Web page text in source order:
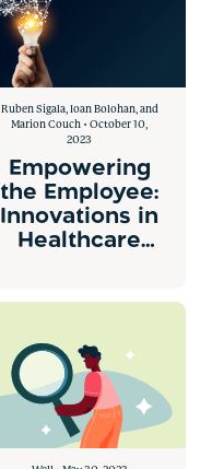
Ruben Sigala, Ioan Bolohan, and
Marion Couch • October 10,
2023
Empowering
the Employee:
Innovations in
Healthcare